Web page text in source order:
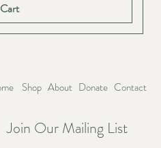
Shop About DonateContact
Join Our Mailing List